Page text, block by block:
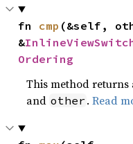
fn cmp (&self,
&
Ordering
This method returns
and other .Read